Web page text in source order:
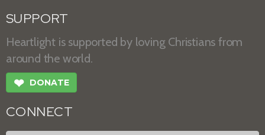
SUPPORT
Heartlight is supported by loving Christians from
around the world.
❤ DONATE
CONNECT